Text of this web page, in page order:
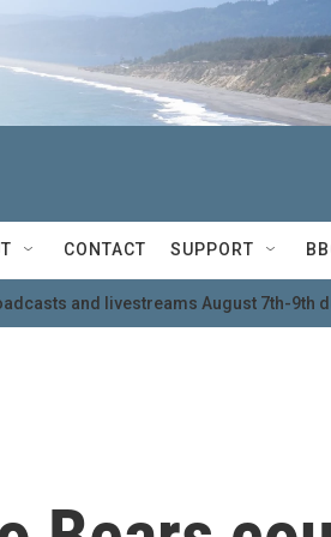
CONTACT SUPPORT
and livestreams August 7th-